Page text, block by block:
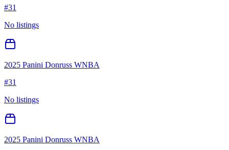
#31
No listings
2025 Panini Donruss WNBA
#31
No listings
2025 Panini Donruss WNBA